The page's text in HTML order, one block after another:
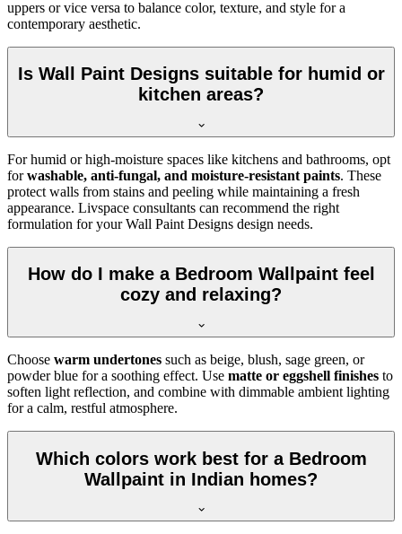
uppers or vice versa to balance color, texture, and style for a
contemporary aesthetic.
Is Wall Paint Designs suitable for humid or
kitchen areas?
For humid or high-moisture spaces like kitchens and bathrooms, opt
forwashable, anti-fungal, and moisture-resistant paints. These
protect walls from stains and peeling while maintaining a fresh
appearance. Livspace consultants can recommend the right
formulation for your Wall Paint Designs design needs.
How do I make a Bedroom Wallpaint feel
cozy and relaxing?
Choose warm undertones such as beige, blush, sage green, or
powder blue for a soothing effect. Use matte or eggshell finishes to
soften light reflection, and combine with dimmable ambient lighting
for a calm, restful atmosphere.
Which colors work best for a Bedroom
Wallpaint in Indian homes?